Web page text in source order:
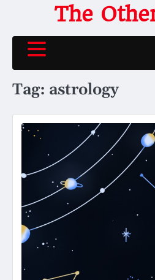
content
The
Tag: astrology